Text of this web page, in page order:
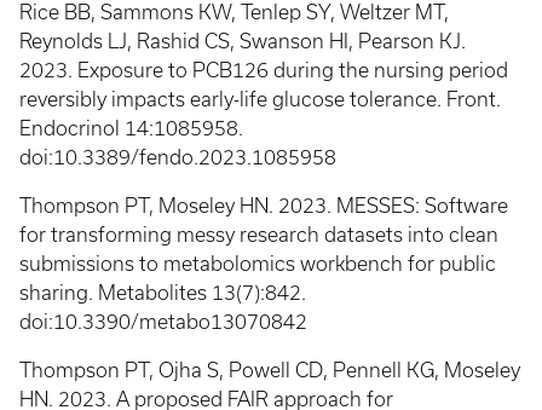
Rice BB, Sammons KW, Tenlep SY, Weltzer MT,
Reynolds LJ, Rashid CS, Swanson HI, Pearson KJ.
2023. Exposure to PCB126 during the nursing period
reversibly impacts early-life glucose tolerance. Front.
Endocrinol 14:1085958.
doi:10.3389/fendo.2023.1085958
Thompson PT, Moseley HN. 2023. MESSES: Software
for transforming messy research datasets into clean
submissions to metabolomics workbench for public
sharing. Metabolites 13(7):842.
doi:10.3390/metabo13070842
Thompson PT, Ojha S, Powell CD, Pennell KG, Moseley
HN. 2023. A proposed FAIR approach for